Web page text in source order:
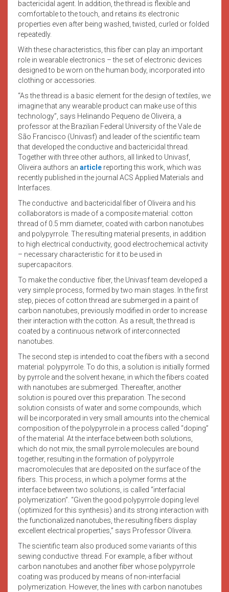
bactericidal agent. In addition, the thread is flexible and
comfortable to the touch, and retains its electronic
properties even after being washed, twisted, curled or folded
repeatedly.
With these characteristics, this fiber can play an important
role in wearable electronics – the set of electronic devices
designed to be worn on the human body, incorporated into
clothing or accessories.
“As the thread is a basic element for the design of textiles, we
imagine that any wearable product can make use of this
technology”, says Helinando Pequeno de Oliveira, a
professor at the Brazilian Federal University of the Vale de
São Francisco (Univasf) and leader of the scientific team
that developed the conductive and bactericidal thread.
Together with three other authors, all linked to Univasf,
Oliveira authors an article reporting this work, which was
recently published in the journal ACS Applied Materials and
Interfaces.
The conductive and bactericidal fiber of Oliveira and his
collaborators is made of a composite material: cotton
thread of 0.5 mm diameter, coated with carbon nanotubes
and polypyrrole. The resulting material presents, in addition
to high electrical conductivity, good electrochemical activity
– necessary characteristic for it to be used in
supercapacitors.
To make the conductive fiber, the Univasf team developed a
very simple process, formed by two main stages. In the first
step, pieces of cotton thread are submerged in a paint of
carbon nanotubes, previously modified in order to increase
their interaction with the cotton. As a result, the thread is
coated by a continuous network of interconnected
nanotubes.
The second step is intended to coat the fibers with a second
material: polypyrrole. To do this, a solution is initially formed
by pyrrole and the solvent hexane, in which the fibers coated
with nanotubes are submerged. Thereafter, another
solution is poured over this preparation. The second
solution consists of water and some compounds, which
will be incorporated in very small amounts into the chemical
composition of the polypyrrole in a process called “doping”
of the material. At the interface between both solutions,
which do not mix, the small pyrrole molecules are bound
together, resulting in the formation of polypyrrole
macromolecules that are deposited on the surface of the
fibers. This process, in which a polymer forms at the
interface between two solutions, is called “interfacial
polymerization”. “Given the good polypyrrole doping level
(optimized for this synthesis) and its strong interaction with
the functionalized nanotubes, the resulting fibers display
excellent electrical properties,” says Professor Oliveira.
The scientific team also produced some variants of this
sewing conductive thread. For example, a fiber without
carbon nanotubes and another fiber whose polypyrrole
coating was produced by means of non-interfacial
polymerization. However, the lines with carbon nanotubes